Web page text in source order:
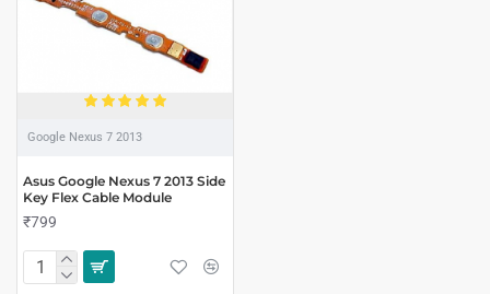
Google Nexus 7 2013
Asus Google Nexus 7 2013 Side
Key Flex Cable Module
₹799